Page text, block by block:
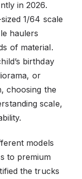
in 2026.
1/64 scale
haulers
of material.
birthday
or
choosing the
scale,
models
to premium
the trucks